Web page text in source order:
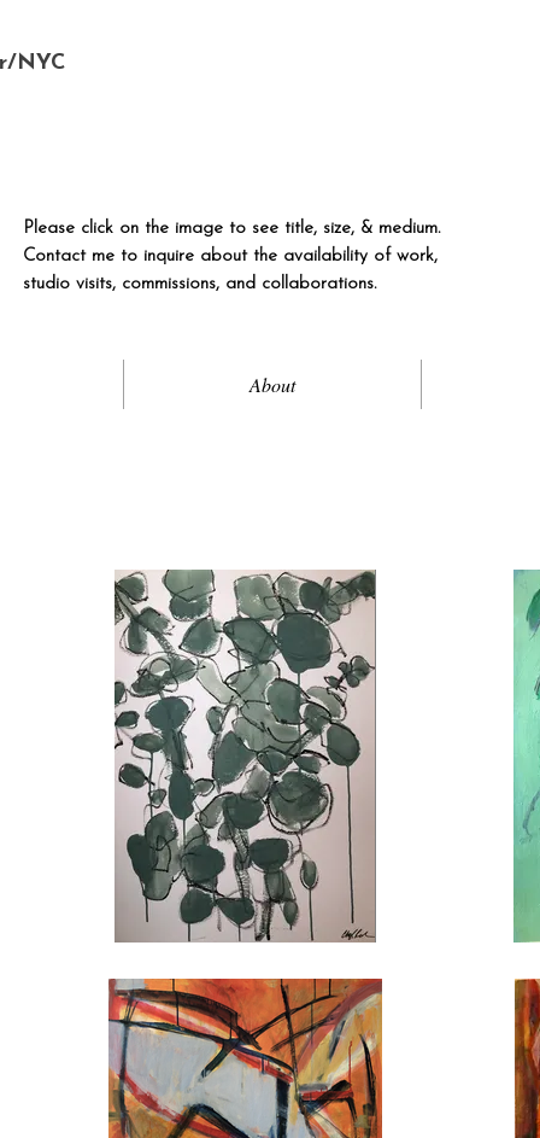
NYC
Please click on the image to see title, size, & medium.
Contact me to inquire about the availability of work,
studio visits, commissions, and collaborations.
About